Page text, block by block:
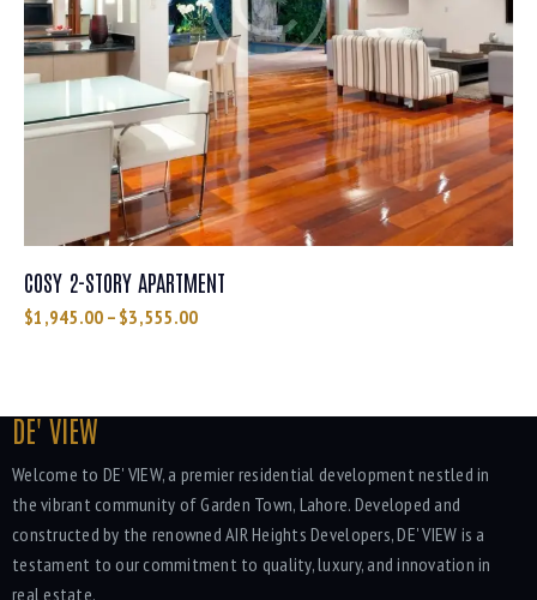
COSY 2-STORY APARTMENT
$1,945.00 – $3,555.00
DE' VIEW
Welcome to DE' VIEW, a premier residential development nestled in
the vibrant community of Garden Town, Lahore. Developed and
constructed by the renowned AIR Heights Developers, DE' VIEW is a
testament to our commitment to quality, luxury, and innovation in
real estate.